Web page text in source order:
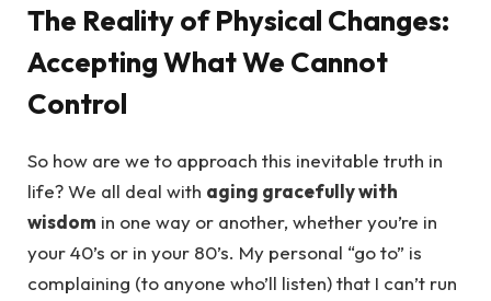
The Reality of Physical Changes:
Accepting What We Cannot
Control
So how are we to approach this inevitable truth in
life? We all deal with aging gracefully with
wisdom in one way or another, whether you’re in
your 40’s or in your 80’s. My personal “go to” is
complaining (to anyone who’ll listen) that I can’t run